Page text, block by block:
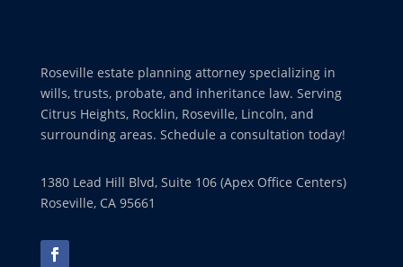
Roseville estate planning attorney specializing in
wills, trusts, probate, and inheritance law. Serving
Citrus Heights, Rocklin, Roseville, Lincoln, and
surrounding areas. Schedule a consultation today!
1380 Lead Hill Blvd, Suite 106 (Apex Office Centers)
Roseville, CA 95661